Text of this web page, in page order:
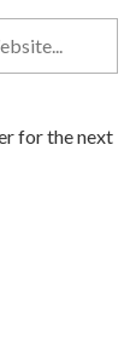
for the next